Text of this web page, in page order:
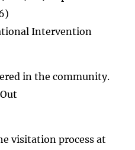
Intervention
in the community.
visitation process at